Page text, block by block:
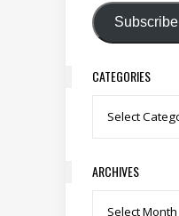
Subscribe
CATEGORIES
Categories
ARCHIVES
Archives